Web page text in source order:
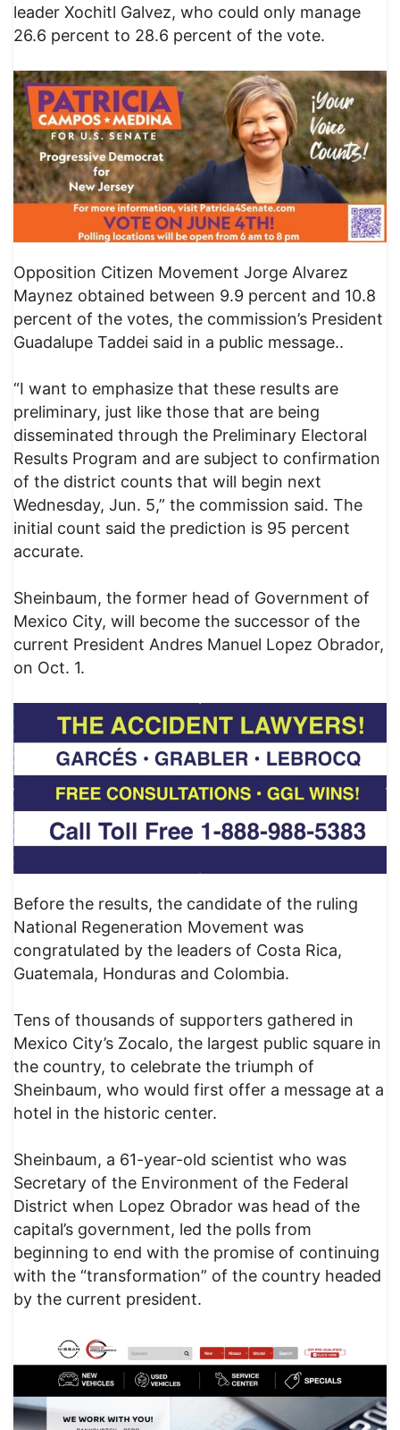
leader Xochitl Galvez, who could only manage
26.6 percent to 28.6 percent of the vote.
Opposition Citizen Movement Jorge Alvarez
Maynez obtained between 9.9 percent and 10.8
percent of the votes, the commission’s President
Guadalupe Taddei said in a public message..
“I want to emphasize that these results are
preliminary, just like those that are being
disseminated through the Preliminary Electoral
Results Program and are subject to confirmation
of the district counts that will begin next
Wednesday, Jun. 5,” the commission said. The
initial count said the prediction is 95 percent
accurate.
Sheinbaum, the former head of Government of
Mexico City, will become the successor of the
current President Andres Manuel Lopez Obrador,
on Oct. 1.
Before the results, the candidate of the ruling
National Regeneration Movement was
congratulated by the leaders of Costa Rica,
Guatemala, Honduras and Colombia.
Tens of thousands of supporters gathered in
Mexico City’s Zocalo, the largest public square in
the country, to celebrate the triumph of
Sheinbaum, who would first offer a message at a
hotel in the historic center.
Sheinbaum, a 61-year-old scientist who was
Secretary of the Environment of the Federal
District when Lopez Obrador was head of the
capital’s government, led the polls from
beginning to end with the promise of continuing
with the “transformation” of the country headed
by the current president.